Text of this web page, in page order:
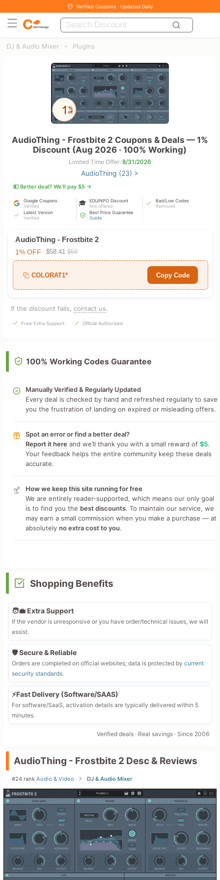
Verified Coupons · Updated Daily
DJ & Audio Mixer - Plugins
AudioThing - Frostbite 2 Coupons & Deals — 1%
Discount (Aug 2026 · 100% Working)
Limited Time Offer:8/31/2026
AudioThing (23) >
💵 Better deal? We’ll pay $5 →
Google Coupons
Verified
🎓
EDU/NPO Discount
Not offered
Bad/Low Codes
Removed
Latest Version
Verified
Best Price Guarantee
Guide
AudioThing - Frostbite 2
1% OFF $58.41 $59
COLORAT1* Copy Code
If the discount fails, contact us.
Free Extra Support Official Authorized
100% Working Codes Guarantee
Manually Verified & Regularly Updated
Every deal is checked by hand and refreshed regularly to save
you the frustration of landing on expired or misleading offers.
Spot an error or find a better deal?
Report it hereand we’ll thank you with a small reward of $5.
Your feedback helps the entire community keep these deals
accurate.
How we keep this site running for free
We are entirely reader-supported, which means our only goal
is to find you the best discounts. To maintain our service, we
may earn a small commission when you make a purchase — at
absolutely no extra cost to you.
Shopping Benefits
🧑‍💼 Extra Support
If the vendor is unresponsive or you have order/technical issues, we will
assist.
🛡️ Secure & Reliable
Orders are completed on official websites; data is protected by current
security standards.
⚡Fast Delivery (Software/SAAS)
For software/SaaS, activation details are typically delivered within 5
minutes.
Verified deals · Real savings · Since 2006
AudioThing - Frostbite 2 Desc & Reviews
#24 rankAudio & Video DJ & Audio Mixer